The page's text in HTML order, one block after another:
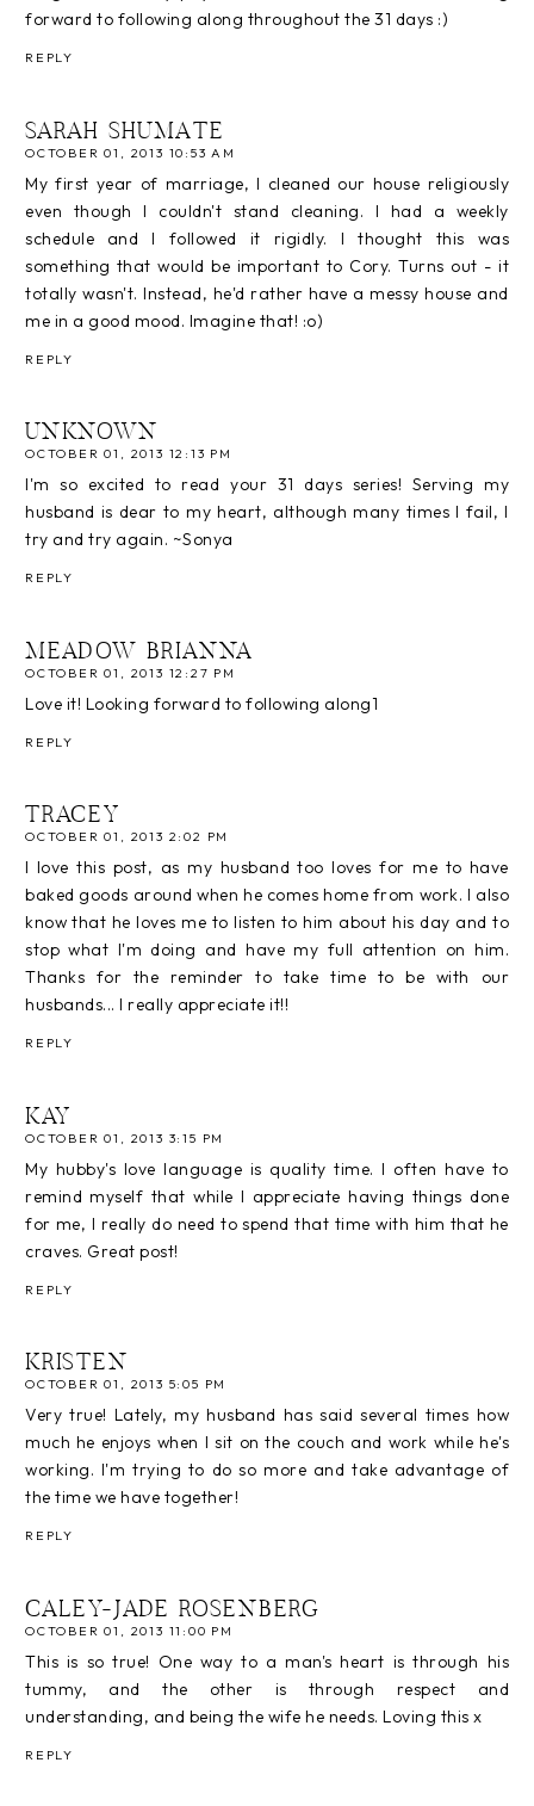
forward to following along throughout the 31 days :)
REPLY
SARAH SHUMATE
OCTOBER 01, 2013 10:53 AM
My first year of marriage, I cleaned our house religiously
even though I couldn't stand cleaning. I had a weekly
schedule and I followed it rigidly. I thought this was
something that would be important to Cory. Turns out - it
totally wasn't. Instead, he'd rather have a messy house and
me in a good mood. Imagine that! :o)
REPLY
UNKNOWN
OCTOBER 01, 2013 12:13 PM
I'm so excited to read your 31 days series! Serving my
husband is dear to my heart, although many times I fail, I
try and try again. ~Sonya
REPLY
MEADOW BRIANNA
OCTOBER 01, 2013 12:27 PM
Love it! Looking forward to following along1
REPLY
TRACEY
OCTOBER 01, 2013 2:02 PM
I love this post, as my husband too loves for me to have
baked goods around when he comes home from work. I also
know that he loves me to listen to him about his day and to
stop what I'm doing and have my full attention on him.
Thanks for the reminder to take time to be with our
husbands... I really appreciate it!!
REPLY
KAY
OCTOBER 01, 2013 3:15 PM
My hubby's love language is quality time. I often have to
remind myself that while I appreciate having things done
for me, I really do need to spend that time with him that he
craves. Great post!
REPLY
KRISTEN
OCTOBER 01, 2013 5:05 PM
Very true! Lately, my husband has said several times how
much he enjoys when I sit on the couch and work while he's
working. I'm trying to do so more and take advantage of
the time we have together!
REPLY
CALEY-JADE ROSENBERG
OCTOBER 01, 2013 11:00 PM
This is so true! One way to a man's heart is through his
tummy, and the other is through respect and
understanding, and being the wife he needs. Loving this x
REPLY